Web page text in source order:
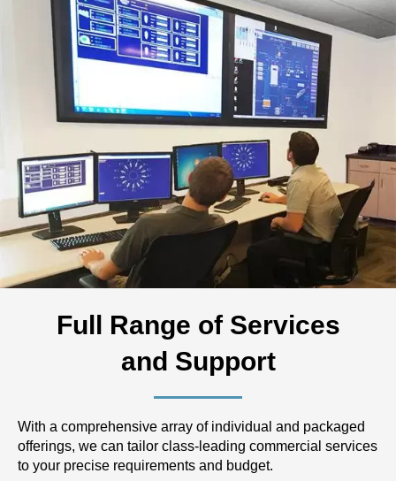
Full Range of Services
and Support
With a comprehensive array of individual and packaged
offerings, we can tailor class-leading commercial services
to your precise requirements and budget.